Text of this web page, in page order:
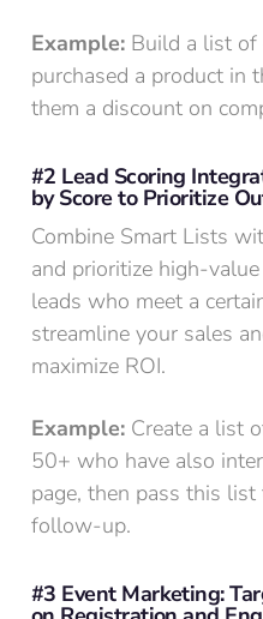
Example: Build a list
purchased a product in
them a discount on
#2 Lead Scoring
by Score to Prioritize
Combine Smart Lists
and prioritize high-
leads who meet a
streamline your sales
maximize ROI.
Example: Create a list
50+ who have also
page, then pass this
follow-up.
#3 Event Marketing: